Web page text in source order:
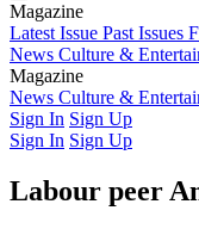
Magazine
Latest Issue Past Issues
News Culture &
Magazine
Latest IssuePast Issues
News Culture &
Sign In Sign Up
Sign In Sign Up
Labour peer